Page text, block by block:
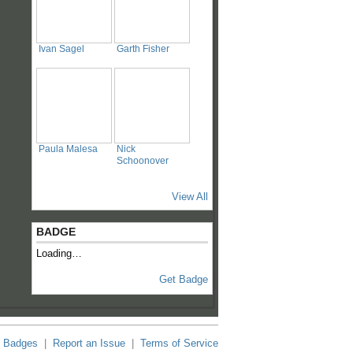
Ivan Sagel Garth Fisher
Paula Malesa
Nick
Schoonover
View All
BADGE
Loading…
Get Badge
Badges Report an Issue Terms of Service